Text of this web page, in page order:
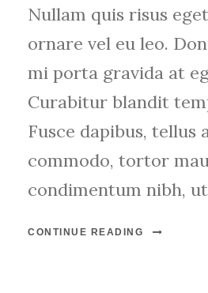
Nullam quis risus
ornare vel eu leo.
mi porta gravida at
Curabitur blandit
Fusce dapibus, tellus
commodo, tortor
condimentum nibh,
CONTINUE READING